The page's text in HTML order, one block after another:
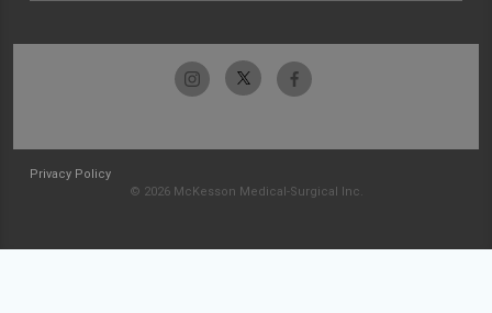
Privacy Policy
© 2026 McKesson Medical-Surgical Inc.